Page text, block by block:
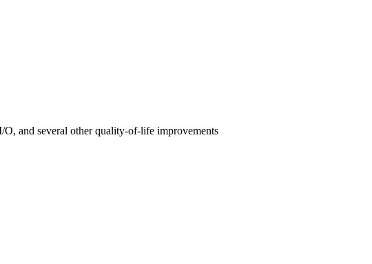
and several other quality-of-life improvements